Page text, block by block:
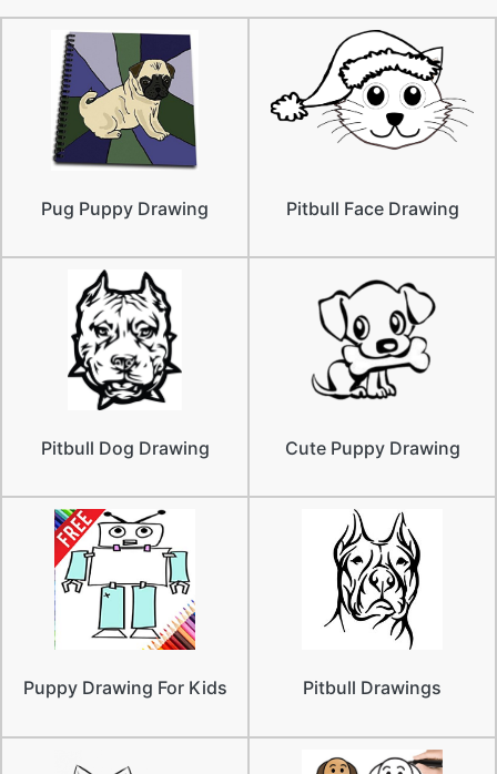
Pug Puppy Drawing Pitbull Face Drawing
Pitbull Dog Drawing Cute Puppy Drawing
Puppy Drawing For Kids Pitbull Drawings